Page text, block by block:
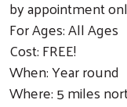
by appointment
For Ages: All Ages
Cost: FREE!
When: Year round
Where: 5 miles